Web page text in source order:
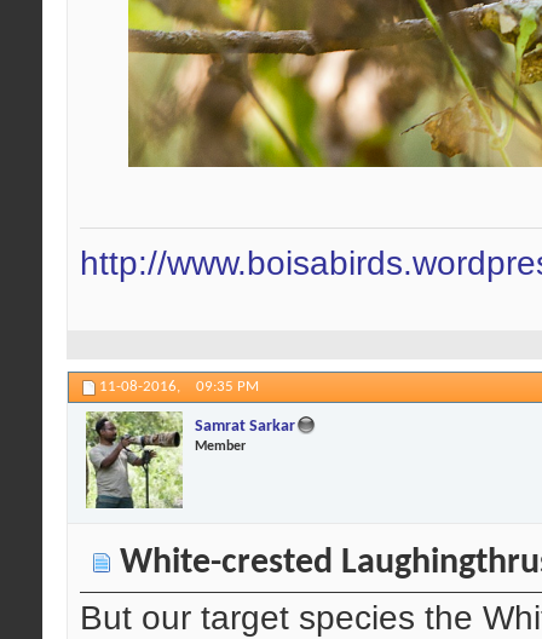
http://
11-08-2016, 09:35 PM
Samrat Sarkar
Member
White-crested
But our target species the